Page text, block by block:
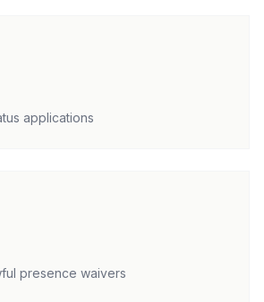
applications
presence waivers